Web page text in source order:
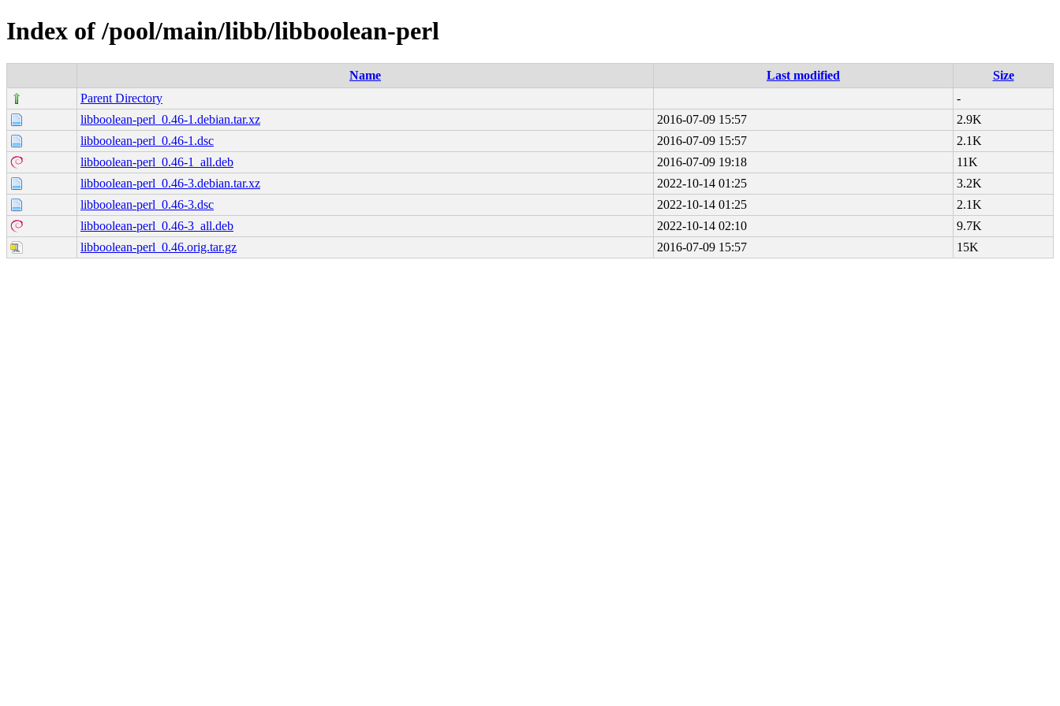
Index of /pool/main/libb/libboolean-perl
Name Last modified
Size
Parent Directory
-
libboolean-perl_0.46-1.debian.tar.xz
2016-07-09 15:57
2.9K
libboolean-perl_0.46-1.dsc
2016-07-09 15:57
2.1K
libboolean-perl_0.46-1_all.deb
2016-07-09 19:18
11K
libboolean-perl_0.46-3.debian.tar.xz
2022-10-14 01:25
3.2K
libboolean-perl_0.46-3.dsc
2022-10-14 01:25
2.1K
libboolean-perl_0.46-3_all.deb
2022-10-14 02:10
9.7K
libboolean-perl_0.46.orig.tar.gz
2016-07-09 15:57 15K